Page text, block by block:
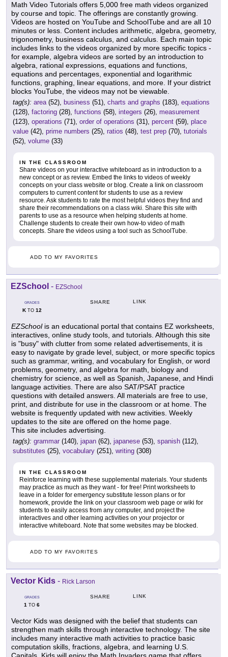
Math Video Tutorials offers 5,000 free math videos organized
by course and topic. The offerings are constantly growing.
Videos are hosted on YouTube and SchoolTube and are all 10
minutes or less. Content includes arithmetic, algebra, geometry,
trigonometry, business calculus, and calculus. Each main topic
includes links to the videos organized by more specific topics -
for example, algebra videos are sorted by an introduction to
algebra, rational expressions, equations and functions,
equations and percentages, exponential and logarithmic
functions, graphing, linear equations, and more. If your district
blocks YouTube, the videos may not be viewable.
tag(s): area(52), business (51), charts and graphs (183), equations
(128), factoring (28), functions (58), integers (26), measurement
(123), operations (71), order of operations (31), percent (59), place
value (42), prime numbers (25), ratios (48), test prep (70), tutorials
(52), volume (33)
IN THE CLASSROOM
Share videos on your interactive whiteboard as in introduction to a
new concept or as review. Embed the links to videos of weekly
concepts on your class website or blog. Create a link on classroom
computers to current content for students to use as a review
resource. Ask students to rate the most helpful videos they find and
share their recommendations on a class wiki. Share this site with
parents to use as a resource when helping students at home.
Challenge students to create their own how-to video of math
concepts. Share the videos using a tool such as SchoolTube.
ADD TO MY FAVORITES
EZSchool - EZSchool
GRADES
KTO 12
SHARE LINK
EZSchoolis an educational portal that contains EZ worksheets,
interactives, online study tools, and tutorials. Although this site
is "busy" with clutter from some related advertisements, it is
easy to navigate by grade level, subject, or more specific topics
such as grammar, writing, and vocabulary for English, or word
problems, geometry, and algebra for math, biology and
chemistry for science, as well as Spanish, Japanese, and Hindi
language activities. There are also SAT/PSAT practice
questions with detailed answers. All materials are free to use,
print, and distribute for use in the classroom or at home. The
website is frequently updated with new activities. Weekly
updates to the site are offered on the home page.
This site includes advertising.
tag(s): grammar (140), japan (62), japanese (53), spanish (112),
substitutes (25), vocabulary (251), writing (308)
IN THE CLASSROOM
Reinforce learning with these supplemental materials. Your students
may practice as much as they want - for free! Print worksheets to
leave in a folder for emergency substitute lesson plans or for
homework, provide the link on your classroom web page or wiki for
students to easily access from any computer, and project the
interactives and other learning activities on your projector or
interactive whiteboard. Note that some websites may be blocked.
ADD TO MY FAVORITES
Vector Kids - Rick Larson
GRADES
1 TO 6
SHARE LINK
Vector Kids was designed with the belief that students can
strengthen math skills through interactive technology. The site
includes many interactive math activities to practice basic
computation skills, fractions, algebra, and learning U.S.